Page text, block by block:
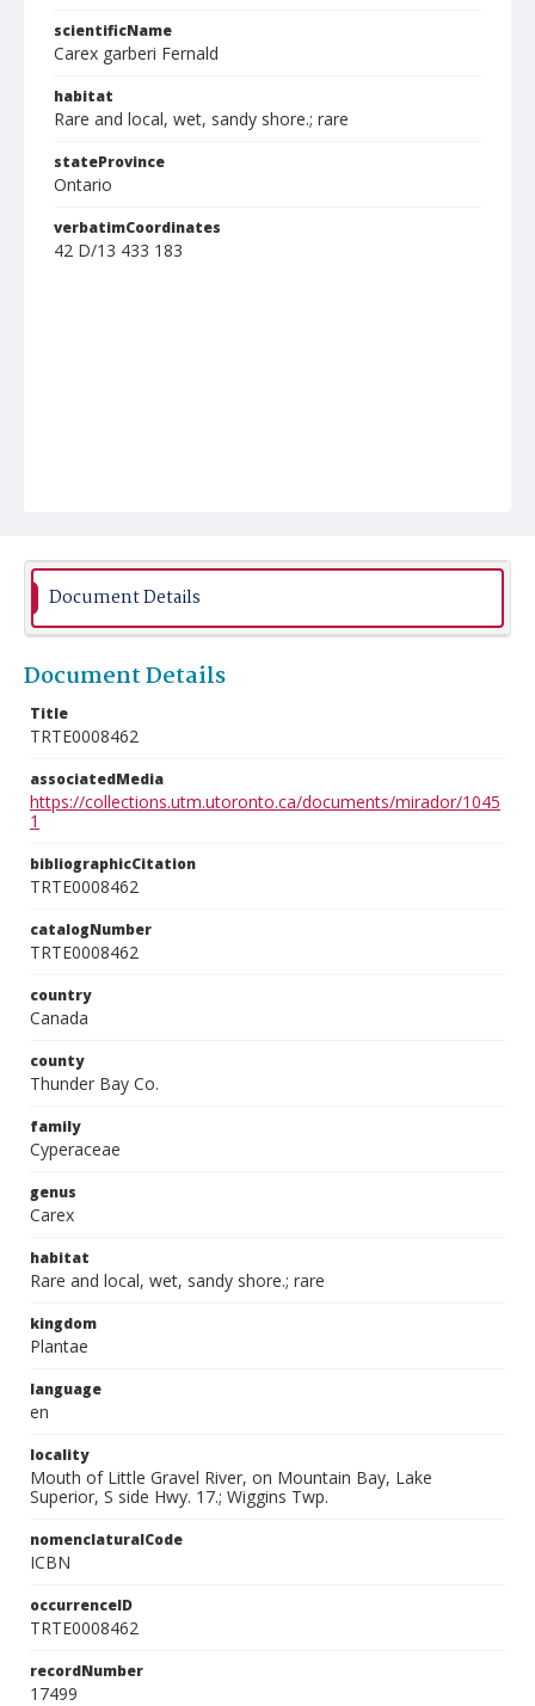
scientificName
Carex garberi Fernald
habitat
Rare and local, wet, sandy shore.; rare
stateProvince
Ontario
verbatimCoordinates
42 D/13 433 183
Document Details
Document Details
Title
TRTE0008462
associatedMedia
https://collections.utm.utoronto.ca/documents/mirador/1045
1
bibliographicCitation
TRTE0008462
catalogNumber
TRTE0008462
country
Canada
county
Thunder Bay Co.
family
Cyperaceae
genus
Carex
habitat
Rare and local, wet, sandy shore.; rare
kingdom
Plantae
language
en
locality
Mouth of Little Gravel River, on Mountain Bay, Lake
Superior, S side Hwy. 17.; Wiggins Twp.
nomenclaturalCode
ICBN
occurrenceID
TRTE0008462
recordNumber
17499